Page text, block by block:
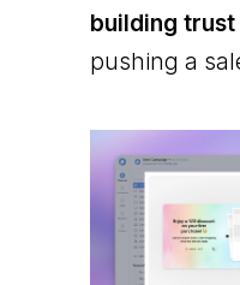
building trust
pushing a